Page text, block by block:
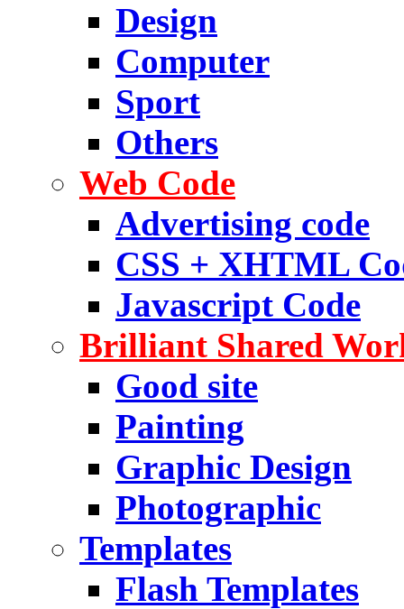
Design
Computer
Sport
Others
Web Code
Advertising code
CSS + XHTML
Javascript Code
Brilliant Shared
Good site
Painting
Graphic Design
Photographic
Templates
Flash Templates